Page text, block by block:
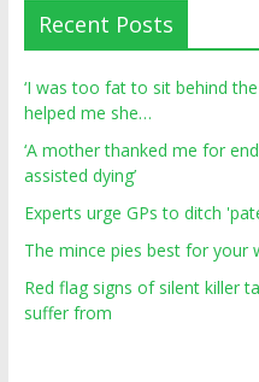
Recent Posts
‘I was too fat to sit behind
helped me she…
‘A mother thanked me for
assisted dying’
Experts urge GPs to ditch
The mince pies best for your
Red flag signs of silent killer
suffer from